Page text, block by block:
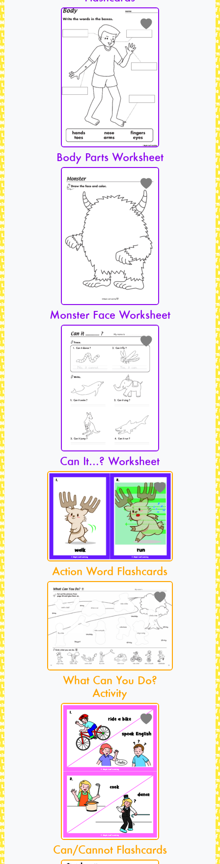
Body Parts Worksheet
Monster Face Worksheet
Can It…? Worksheet
Action Word Flashcards
What Can You Do?
Activity
Can/Cannot Flashcards